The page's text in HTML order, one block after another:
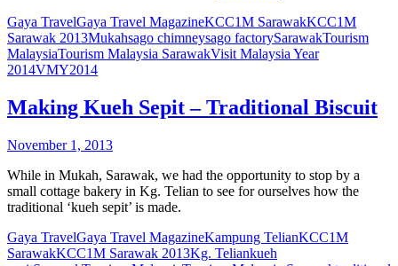
Gaya TravelGaya Travel MagazineKCC1M SarawakKCC1M
Sarawak 2013Mukahsago chimneysago factorySarawakTourism
MalaysiaTourism Malaysia SarawakVisit Malaysia Year
2014VMY2014
Making Kueh Sepit – Traditional Biscuit
November 1, 2013
While in Mukah, Sarawak, we had the opportunity to stop by a
small cottage bakery in Kg. Telian to see for ourselves how the
traditional ‘kueh sepit’ is made.
Gaya TravelGaya Travel MagazineKampung TelianKCC1M
SarawakKCC1M Sarawak 2013Kg. Teliankueh